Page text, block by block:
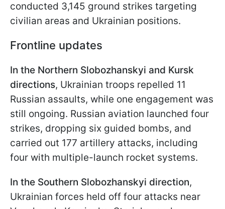
conducted 3,145 ground strikes targeting
civilian areas and Ukrainian positions.
Frontline updates
In the Northern Slobozhanskyi and Kursk
directions, Ukrainian troops repelled 11
Russian assaults, while one engagement was
still ongoing. Russian aviation launched four
strikes, dropping six guided bombs, and
carried out 177 artillery attacks, including
four with multiple-launch rocket systems.
In the Southern Slobozhanskyi direction,
Ukrainian forces held off four attacks near